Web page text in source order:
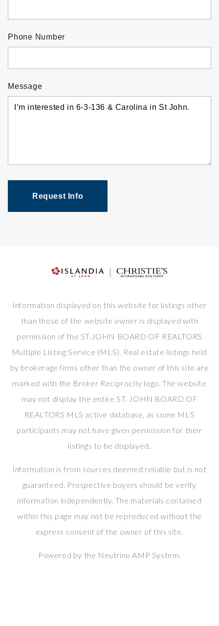
Phone Number
Message
Request Info
Information displayed on this website for listings other
than those of the website owner is displayed with
permission of the ST.JOHN BOARD OF REALTORS
Multiple Listing Service (MLS). Real estate listings held
by brokerage firms other than the owner of this site are
marked with the Broker Reciprocity logo. The website
may not display the entire ST. JOHN BOARD OF
REALTORS MLS active database, as some MLS
participants may not have given permission for their
listings to be displayed.
Information is from sources deemed reliable but is not
guaranteed. Prospective buyers should be verify
information independently. The materials contained
within this page may not be reproduced without the
express consent of the owner of this site.
Powered by the Neutrino AMP System.